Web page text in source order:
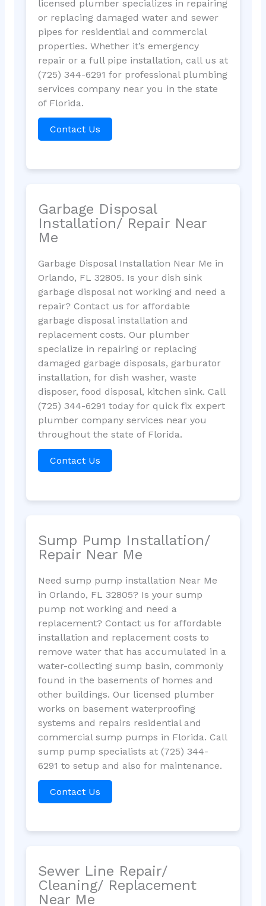
licensed plumber specializes in repairing
or replacing damaged water and sewer
pipes for residential and commercial
properties. Whether it’s emergency
repair or a full pipe installation, call us at
(725) 344-6291 for professional plumbing
services company near you in the state
of Florida.
Contact Us
Garbage Disposal
Installation/ Repair Near
Me
Garbage Disposal Installation Near Me in
Orlando, FL 32805. Is your dish sink
garbage disposal not working and need a
repair? Contact us for affordable
garbage disposal installation and
replacement costs. Our plumber
specialize in repairing or replacing
damaged garbage disposals, garburator
installation, for dish washer, waste
disposer, food disposal, kitchen sink. Call
(725) 344-6291 today for quick fix expert
plumber company services near you
throughout the state of Florida.
Contact Us
Sump Pump Installation/
Repair Near Me
Need sump pump installation Near Me
in Orlando, FL 32805? Is your sump
pump not working and need a
replacement? Contact us for affordable
installation and replacement costs to
remove water that has accumulated in a
water-collecting sump basin, commonly
found in the basements of homes and
other buildings. Our licensed plumber
works on basement waterproofing
systems and repairs residential and
commercial sump pumps in Florida. Call
sump pump specialists at (725) 344-
6291 to setup and also for maintenance.
Contact Us
Sewer Line Repair/
Cleaning/ Replacement
Near Me